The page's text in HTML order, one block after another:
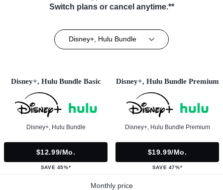
Switch plans or cancel anytime.**
Disney+, Hulu Bundle
Disney+, Hulu Bundle Basic
Disney+, Hulu Bundle
$12.99/mo.
SAVE 45%*
Disney+, Hulu Bundle Premium
Disney+, Hulu Bundle Premium
$19.99/mo.
SAVE 47%*
Monthly price